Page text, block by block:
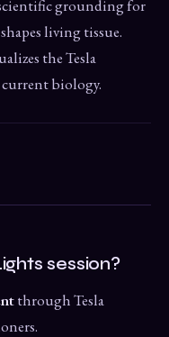
grounding for
living tissue.
the Tesla
biology.
session?
through Tesla